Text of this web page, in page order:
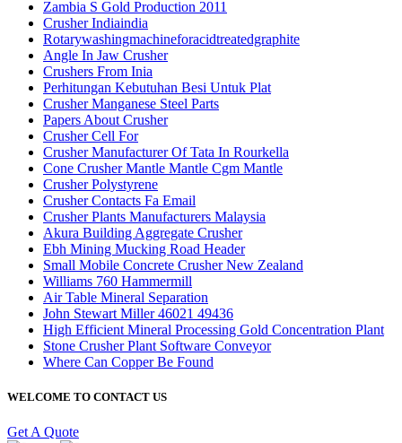
Zambia S Gold Production 2011
Crusher Indiaindia
Rotarywashingmachineforacidtreatedgraphite
Angle In Jaw Crusher
Crushers From Inia
Perhitungan Kebutuhan Besi Untuk Plat
Crusher Manganese Steel Parts
Papers About Crusher
Crusher Cell For
Crusher Manufacturer Of Tata In Rourkella
Cone Crusher Mantle Mantle Cgm Mantle
Crusher Polystyrene
Crusher Contacts Fa Email
Crusher Plants Manufacturers Malaysia
Akura Building Aggregate Crusher
Ebh Mining Mucking Road Header
Small Mobile Concrete Crusher New Zealand
Williams 760 Hammermill
Air Table Mineral Separation
John Stewart Miller 46021 49436
High Efficient Mineral Processing Gold Concentration Plant
Stone Crusher Plant Software Conveyor
Where Can Copper Be Found
WELCOME TO CONTACT US
Get A Quote